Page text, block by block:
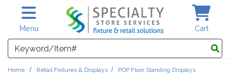
Skip to main content
Menu Cart
Search
Home Retail Fixtures & Displays
POP Floor Standing Displays